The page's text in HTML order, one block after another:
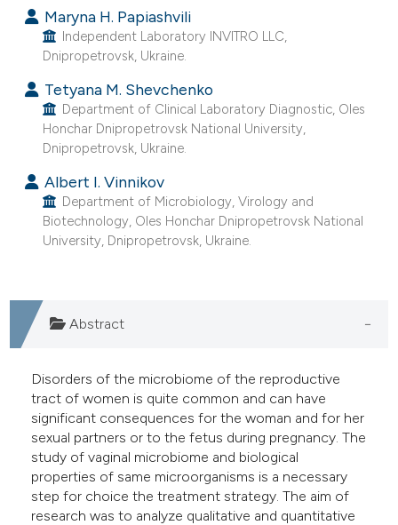
Maryna H. Papiashvili
Independent Laboratory INVITRO LLC,
Dnipropetrovsk, Ukraine.
Tetyana M. Shevchenko
Department of Clinical Laboratory Diagnostic, Oles
Honchar Dnipropetrovsk National University,
Dnipropetrovsk, Ukraine.
Albert I. Vinnikov
Department of Microbiology, Virology and
Biotechnology, Oles Honchar Dnipropetrovsk National
University, Dnipropetrovsk, Ukraine.
Abstract
Disorders of the microbiome of the reproductive
tract of women is quite common and can have
significant consequences for the woman and for her
sexual partners or to the fetus during pregnancy. The
study of vaginal microbiome and biological
properties of same microorganisms is a necessary
step for choice the treatment strategy. The aim of
research was to analyze qualitative and quantitative